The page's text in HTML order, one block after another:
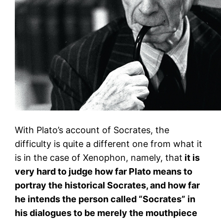
With Plato’s account of Socrates, the
difficulty is quite a different one from what it
is in the case of Xenophon, namely, that it is
very hard to judge how far Plato means to
portray the historical Socrates, and how far
he intends the person called “Socrates” in
his dialogues to be merely the mouthpiece